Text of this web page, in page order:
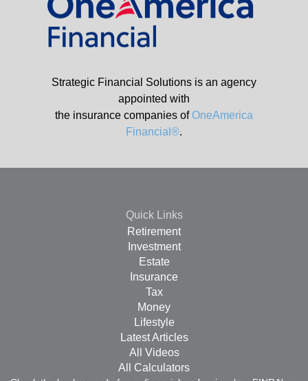
Strategic Financial Solutions is an agency
appointed with
the insurance companies ofOneAmerica
Financial®.
Quick Links
Retirement
Investment
Estate
Insurance
Tax
Money
Lifestyle
Latest Articles
All Videos
All Calculators